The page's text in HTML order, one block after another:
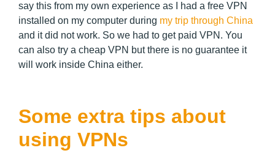
say this from my own experience as I had a free VPN
installed on my computer during my trip through China
and it did not work. So we had to get paid VPN. You
can also try a cheap VPN but there is no guarantee it
will work inside China either.
Some extra tips about
using VPNs